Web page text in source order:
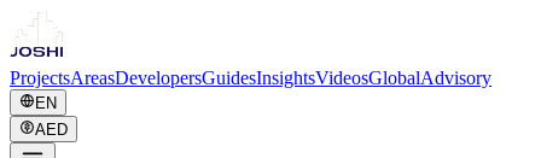
ProjectsAreasDevelopersGuidesInsightsVideosGlobalAdvisory
EN
AED